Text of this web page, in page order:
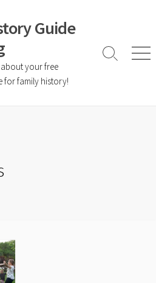
Guide
your free
for family history!